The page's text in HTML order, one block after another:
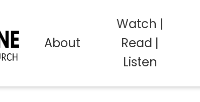
About
Watch |
Read |
Listen